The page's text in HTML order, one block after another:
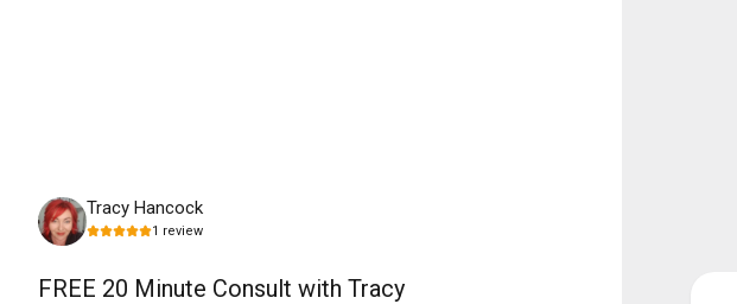
Tracy Hancock
1 review
FREE 20 Minute Consult with Tracy